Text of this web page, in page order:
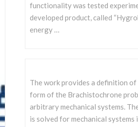
functionality was tested
developed product, called
energy …
The work provides a definition of
form of the Brachistochrone
arbitrary mechanical systems.
is solved for mechanical systems